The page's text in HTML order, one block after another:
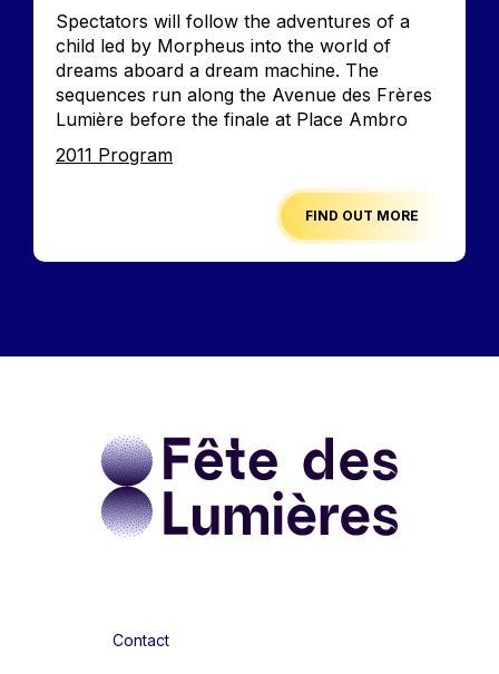
Accroche
Spectators will follow the adventures of a
child led by Morpheus into the world of
dreams aboard a dream machine. The
sequences run along the Avenue des Frères
Lumière before the finale at Place Ambro
Edition
2011 Program
FIND OUT MORE
Contact